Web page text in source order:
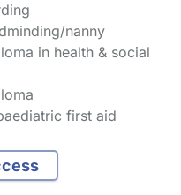
nanny
in health & social
first aid